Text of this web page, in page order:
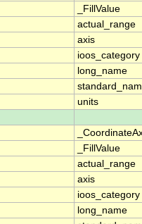
_FillValue
actual_range
axis
ioos_category
long_name
units
_FillValue
actual_range
axis
ioos_category
long_name